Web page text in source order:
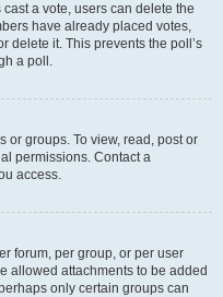
a vote, users can delete the
have already placed votes,
delete it. This prevents the poll’s
a poll.
or groups. To view, read, post or
permissions. Contact a
access.
forum, per group, or per user
allowed attachments to be added
only certain groups can